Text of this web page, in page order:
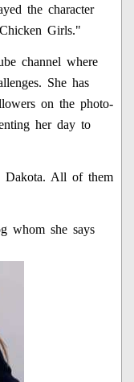
the character
Girls."
channel where
She has
on the photo-
her day to
Dakota. All of them
whom she says